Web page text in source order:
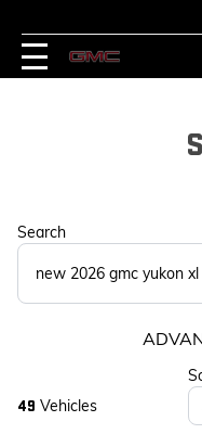
Search
49 Vehicles